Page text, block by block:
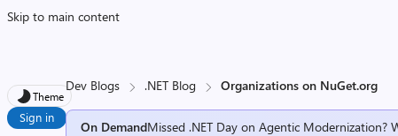
Skip to main content
Theme
Sign in
Dev Blogs .NET Blog Organizations on NuGet.org
On DemandMissed .NET Day on Agentic